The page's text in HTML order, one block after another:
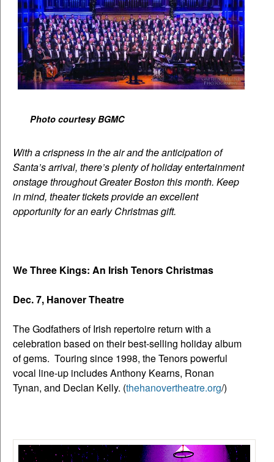
Photo courtesy BGMC
With a crispness in the air and the anticipation of
Santa’s arrival, there’s plenty of holiday entertainment
onstage throughout Greater Boston this month. Keep
in mind, theater tickets provide an excellent
opportunity for an early Christmas gift.
We Three Kings: An Irish Tenors Christmas
Dec. 7, Hanover Theatre
The Godfathers of Irish repertoire return with a
celebration based on their best-selling holiday album
of gems. Touring since 1998, the Tenors powerful
vocal line-up includes Anthony Kearns, Ronan
Tynan, and Declan Kelly. (thehanovertheatre.org/)